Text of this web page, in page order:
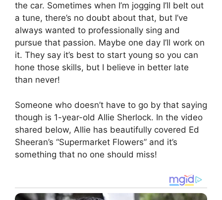
the car. Sometimes when I’m jogging I’ll belt out
a tune, there’s no doubt about that, but I’ve
always wanted to professionally sing and
pursue that passion. Maybe one day I’ll work on
it. They say it’s best to start young so you can
hone those skills, but I believe in better late
than never!
Someone who doesn’t have to go by that saying
though is 1-year-old Allie Sherlock. In the video
shared below, Allie has beautifully covered Ed
Sheeran’s “Supermarket Flowers” and it’s
something that no one should miss!